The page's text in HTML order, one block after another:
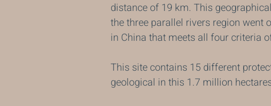
distance of 19 km. This
the three parallel rivers region went
in China that meets all four criteria
This site contains 15 different
geological in this 1.7 million